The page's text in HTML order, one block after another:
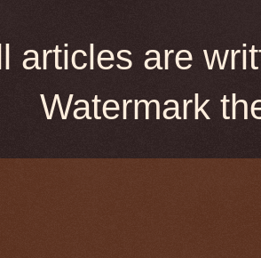
articles are
Watermark